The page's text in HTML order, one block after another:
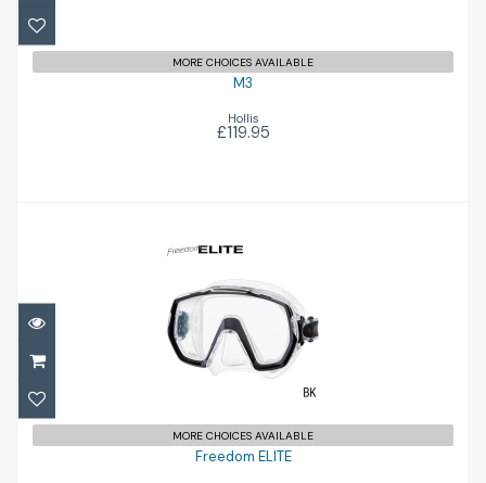
MORE CHOICES AVAILABLE
M3
Hollis
£119.95
Freedom ELITE
£81.00
MORE CHOICES AVAILABLE
Freedom ELITE